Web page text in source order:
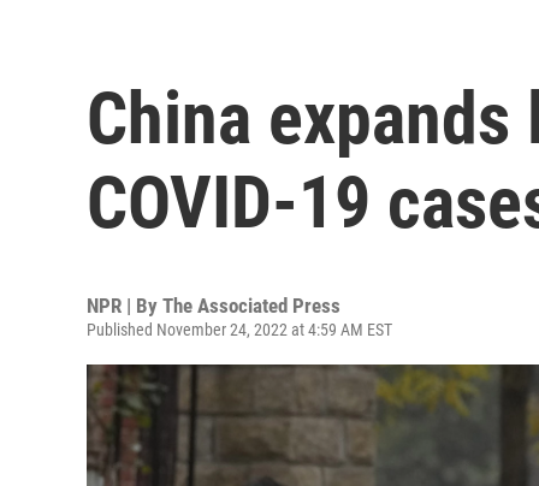
China
COVID-19
NPR | By The Associated Press
Published November 24, 2022 at 4:59 AM EST